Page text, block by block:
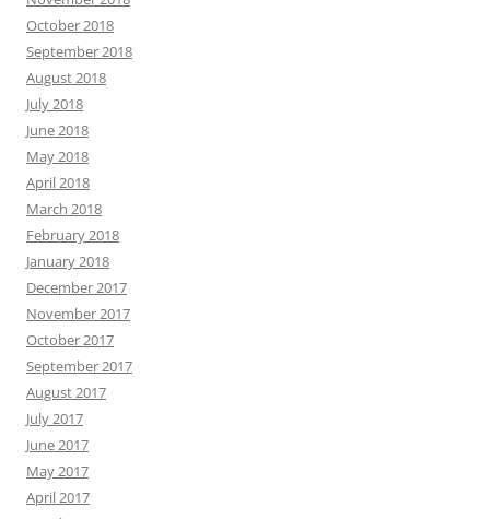
October 2018
September 2018
August 2018
July 2018
June 2018
May 2018
April 2018
March 2018
February 2018
January 2018
December 2017
November 2017
October 2017
September 2017
August 2017
July 2017
June 2017
May 2017
April 2017